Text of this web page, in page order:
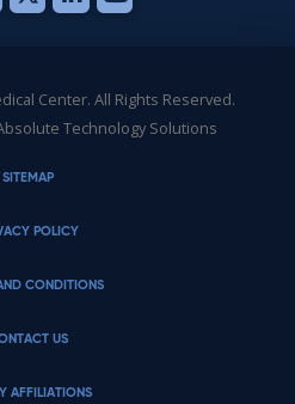
Center. All Rights Reserved.
Technology Solutions
SITEMAP
POLICY
CONDITIONS
US
AFFILIATIONS